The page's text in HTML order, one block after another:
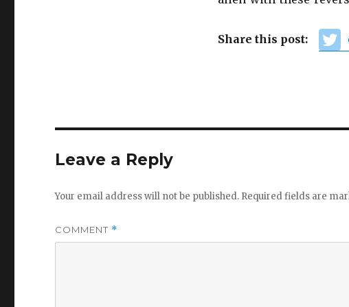
Share this post:
Leave a Reply
Your email address will not be published. Required fields are
COMMENT *